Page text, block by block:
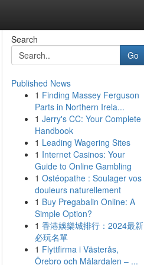
Search
Go
Published News
1 Finding Massey Ferguson
Parts in Northern Irela...
1 Jerry's CC: Your Complete
Handbook
1 Leading Wagering Sites
1 Internet Casinos: Your
Guide to Online Gambling
1 Ostéopathe : Soulager vos
douleurs naturellement
1 Buy Pregabalin Online: A
Simple Option?
1 香港娛樂城排行：2024最新
必玩名單
1 Flyttfirma i Västerås,
Örebro och Mälardalen – ...